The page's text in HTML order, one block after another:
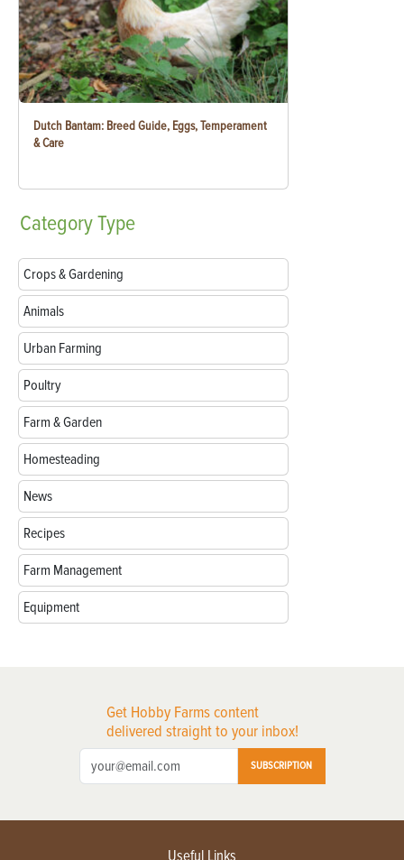
Dutch Bantam: Breed Guide, Eggs, Temperament
& Care
CategoryType
Crops & Gardening
Animals
Urban Farming
Poultry
Farm & Garden
Homesteading
News
Recipes
Farm Management
Equipment
Get Hobby Farms content
delivered straight to your inbox!
SUBSCRIPTION
Useful Links